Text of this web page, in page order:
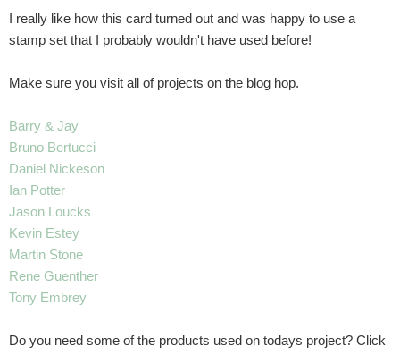
I really like how this card turned out and was happy to use a
stamp set that I probably wouldn't have used before!
Make sure you visit all of projects on the blog hop.
Barry & Jay
Bruno Bertucci
Daniel Nickeson
Ian Potter
Jason Loucks
Kevin Estey
Martin Stone
Rene Guenther
Tony Embrey
Do you need some of the products used on todays project? Click